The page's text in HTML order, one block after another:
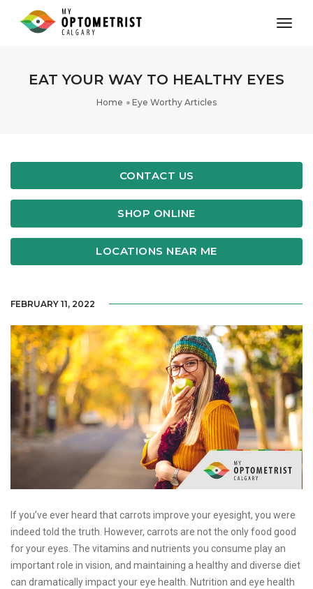
EAT YOUR WAY TO HEALTHY EYES
Home Eye Worthy Articles
CONTACT US
SHOP ONLINE
LOCATIONS NEAR ME
FEBRUARY 11, 2022
If you’ve ever heard that carrots improve your eyesight, you were
indeed told the truth. However, carrots are not the only food good
for your eyes. The vitamins and nutrients you consume play an
important role in vision, and maintaining a healthy and diverse diet
can dramatically impact your eye health. Nutrition and eye health